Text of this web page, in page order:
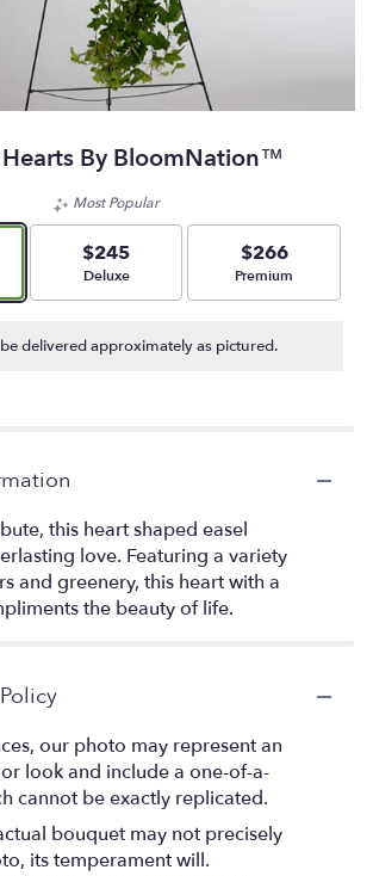
By BloomNation™
size
Most Popular
$245
Arrangement size
Deluxe
$266
Arrangement size
Premium
delivered approximately as pictured.
this heart shaped easel
love. Featuring a variety
and greenery, this heart with a
the beauty of life.
our photo may represent an
look and include a one-of-a-
cannot be exactly replicated.
bouquet may not precisely
its temperament will.